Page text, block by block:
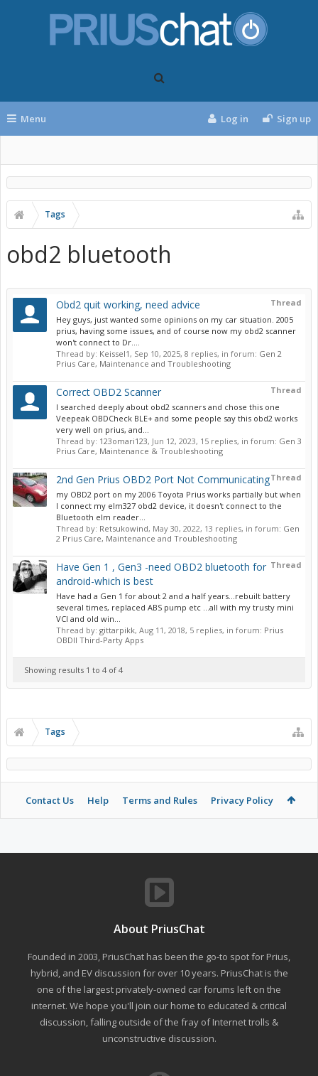
Menu Log in Sign up
Tags
obd2 bluetooth
Thread
Obd2 quit working, need advice
Hey guys, just wanted some opinions on my car situation. 2005
prius, having some issues, and of course now my obd2 scanner
won't connect to Dr....
Thread by: Keissel1, Sep 10, 2025, 8 replies, in forum: Gen 2
Prius Care, Maintenance and Troubleshooting
Thread
Correct OBD2 Scanner
I searched deeply about obd2 scanners and chose this one
Veepeak OBDCheck BLE+ and some people say this obd2 works
very well on prius, and...
Thread by: 123omari123, Jun 12, 2023, 15 replies, in forum: Gen 3
Prius Care, Maintenance & Troubleshooting
Thread
2nd Gen Prius OBD2 Port Not Communicating
my OBD2 port on my 2006 Toyota Prius works partially but when
I connect my elm327 obd2 device, it doesn't connect to the
Bluetooth elm reader...
Thread by: Retsukowind, May 30, 2022, 13 replies, in forum: Gen
2 Prius Care, Maintenance and Troubleshooting
Thread
Have Gen 1 , Gen3 -need OBD2 bluetooth for
android-which is best
Have had a Gen 1 for about 2 and a half years...rebuilt battery
several times, replaced ABS pump etc ...all with my trusty mini
VCI and old win...
Thread by: gittarpikk, Aug 11, 2018, 5 replies, in forum: Prius
OBDII Third-Party Apps
Showing results 1 to 4 of 4
Tags
Contact Us Help Terms and Rules Privacy Policy
About PriusChat
Founded in 2003, PriusChat has been the go-to spot for Prius,
hybrid, and EV discussion for over 10 years. PriusChat is the
one of the largest privately-owned car forums left on the
internet. We hope you'll join our home to educated & critical
discussion, falling outside of the fray of Internet trolls &
unconstructive discussion.